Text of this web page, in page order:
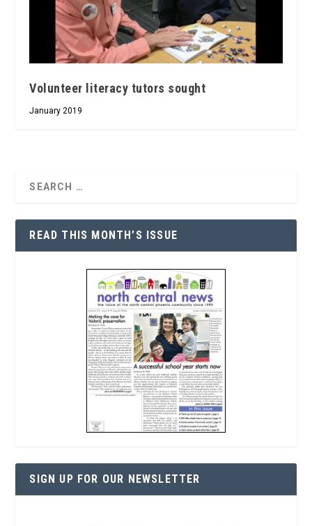
Volunteer literacy tutors sought
January 2019
READ THIS MONTH’S ISSUE
SIGN UP FOR OUR NEWSLETTER